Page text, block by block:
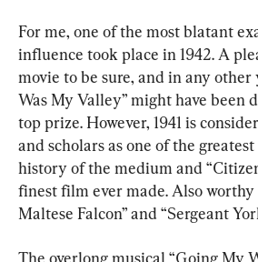
For me, one of the most blatant
influence took place in 1942. A
movie to be sure, and in any other
Was My Valley” might have been
top prize. However, 1941 is
and scholars as one of the
history of the medium and
finest film ever made. Also worthy
Maltese Falcon” and “Sergeant
The overlong musical “Going My